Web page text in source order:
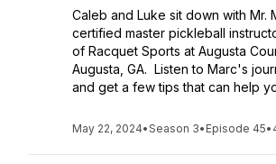
Caleb and Luke sit down with Mr.
certified master pickleball
of Racquet Sports at Augusta
Augusta, GA. Listen to Marc's
and get a few tips that can help
May 22, 2024•Season 3• Episode 45•